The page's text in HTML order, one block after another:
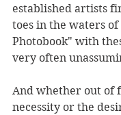
established artists
toes in the waters of
Photobook" with
very often
And whether out of
necessity or the